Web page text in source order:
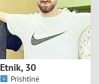
Etnik,30
Prishtinë